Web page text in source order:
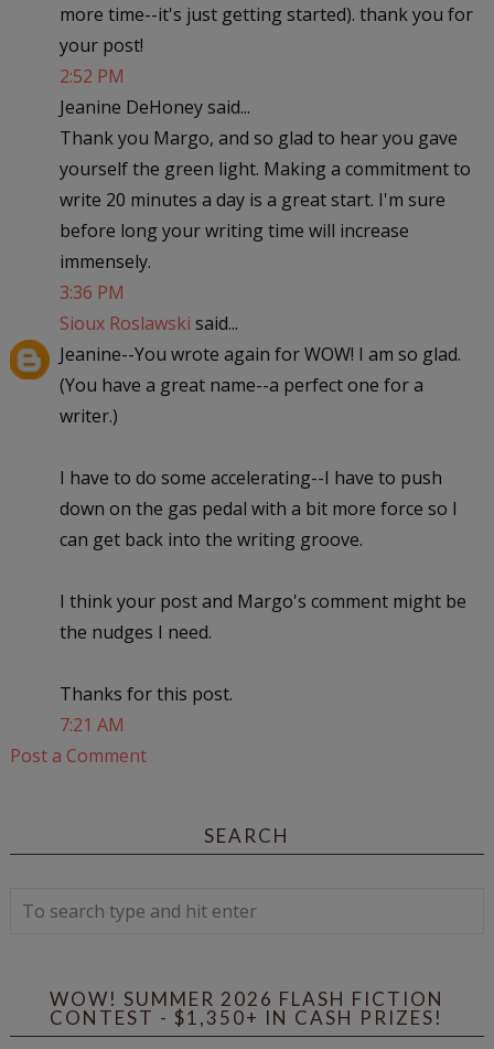
more time--it's just getting started). thank you for
your post!
2:52 PM
Jeanine DeHoney said...
Thank you Margo, and so glad to hear you gave
yourself the green light. Making a commitment to
write 20 minutes a day is a great start. I'm sure
before long your writing time will increase
immensely.
3:36 PM
Sioux Roslawski said...
Jeanine--You wrote again for WOW! I am so glad.
(You have a great name--a perfect one for a
writer.)
I have to do some accelerating--I have to push
down on the gas pedal with a bit more force so I
can get back into the writing groove.
I think your post and Margo's comment might be
the nudges I need.
Thanks for this post.
7:21 AM
Post a Comment
SEARCH
WOW! SUMMER 2026 FLASH FICTION
CONTEST - $1,350+ IN CASH PRIZES!